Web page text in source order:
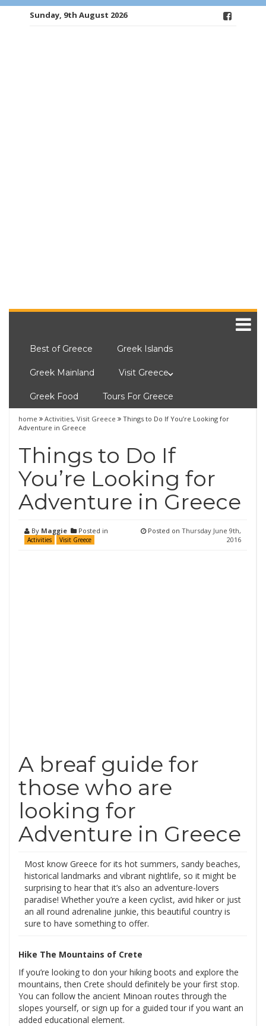
Sunday, 9th August 2026
Best of Greece Greek Islands
Greek Mainland Visit Greece
Greek Food Tours For Greece
home Activities, Visit Greece
Things to Do If You’re Looking for
Adventure in Greece
Things to Do If
You’re Looking for
Adventure in Greece
By Maggie Posted in
Activities Visit Greece
Posted on Thursday June 9th,
2016
A breaf guide for
those who are
looking for
Adventure in Greece
Most know Greece for its hot summers, sandy beaches,
historical landmarks and vibrant nightlife, so it might be
surprising to hear that it’s also an adventure-lovers
paradise! Whether you’re a keen cyclist, avid hiker or just
an all round adrenaline junkie, this beautiful country is
sure to have something to offer.
Hike The Mountains of Crete
If you’re looking to don your hiking boots and explore the
mountains, then Crete should definitely be your first stop.
You can follow the ancient Minoan routes through the
slopes yourself, or sign up for a guided tour if you want an
added educational element.